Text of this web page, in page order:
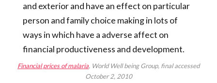
and exterior and have an effect on particular
person and family choice making in lots of
ways in which have a adverse affect on
financial productiveness and development.
Financial prices of malaria, World Well being Group, final accessed
October 2, 2010